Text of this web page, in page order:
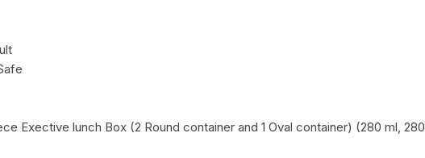
Exective lunch Box (2 Round container and 1 Oval container) (280 ml, 280